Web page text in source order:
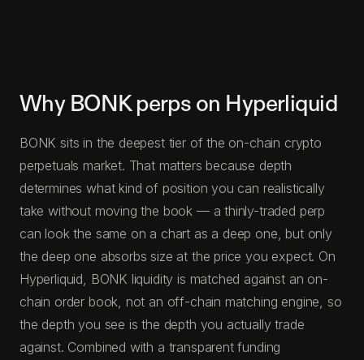
Why BONK perps on Hyperliquid
BONK sits in the deepest tier of the on-chain crypto
perpetuals market. That matters because depth
determines what kind of position you can realistically
take without moving the book — a thinly-traded perp
can look the same on a chart as a deep one, but only
the deep one absorbs size at the price you expect. On
Hyperliquid, BONK liquidity is matched against an on-
chain order book, not an off-chain matching engine, so
the depth you see is the depth you actually trade
against. Combined with a transparent funding